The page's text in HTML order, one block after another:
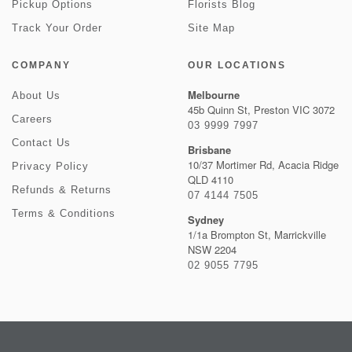
Pickup Options
Track Your Order
Florists Blog
Site Map
COMPANY
About Us
Careers
Contact Us
Privacy Policy
Refunds & Returns
Terms & Conditions
OUR LOCATIONS
Melbourne
45b Quinn St, Preston VIC 3072
03 9999 7997
Brisbane
10/37 Mortimer Rd, Acacia Ridge
QLD 4110
07 4144 7505
Sydney
1/1a Brompton St, Marrickville
NSW 2204
02 9055 7795